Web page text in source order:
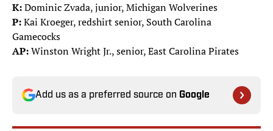
K:Dominic Zvada, junior, Michigan Wolverines
P:Kai Kroeger, redshirt senior, South Carolina
Gamecocks
AP:Winston Wright Jr., senior, East Carolina Pirates
Add us as a preferred source on Google